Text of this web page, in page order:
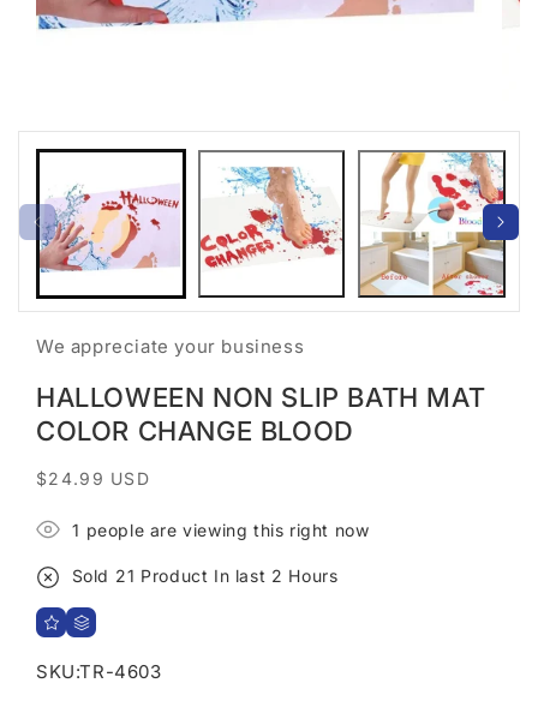
media
1
modal
in
We appreciate your business
HALLOWEEN NON SLIP BATH MAT
COLOR CHANGE BLOOD
Regular
$24.99 USD
1 people are viewing this right now
Sold 21 Product In last 2 Hours
SKU:TR-4603